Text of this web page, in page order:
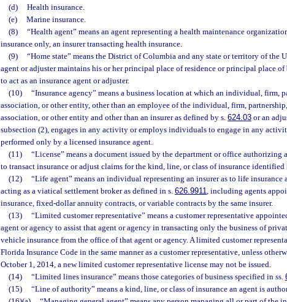
(d)
Health insurance.
(e)
Marine insurance.
(8)
“Health agent” means an agent representing a health maintenance
insurance only, an insurer transacting health insurance.
(9)
“Home state” means the District of Columbia and any state or territory of the
agent or adjuster maintains his or her principal place of residence or principal place of
to act as an insurance agent or adjuster.
(10)
“Insurance agency” means a business location at which an individual, firm,
association, or other entity, other than an employee of the individual, firm,
association, or other entity and other than an insurer as defined by s. 624.03 or an
subsection (2), engages in any activity or employs individuals to engage in any
performed only by a licensed insurance agent.
(11)
“License” means a document issued by the department or office authorizing
to transact insurance or adjust claims for the kind, line, or class of insurance
(12)
“Life agent” means an individual representing an insurer as to life insurance
acting as a viatical settlement broker as defined in s. 626.9911, including agents
insurance, fixed-dollar annuity contracts, or variable contracts by the same insurer.
(13)
“Limited customer representative” means a customer representative
agent or agency to assist that agent or agency in transacting only the business of
vehicle insurance from the office of that agent or agency. A limited customer
Florida Insurance Code in the same manner as a customer representative, unless
October 1, 2014, a new limited customer representative license may not be issued.
(14)
“Limited lines insurance” means those categories of business specified in ss.
(15)
“Line of authority” means a kind, line, or class of insurance an agent is